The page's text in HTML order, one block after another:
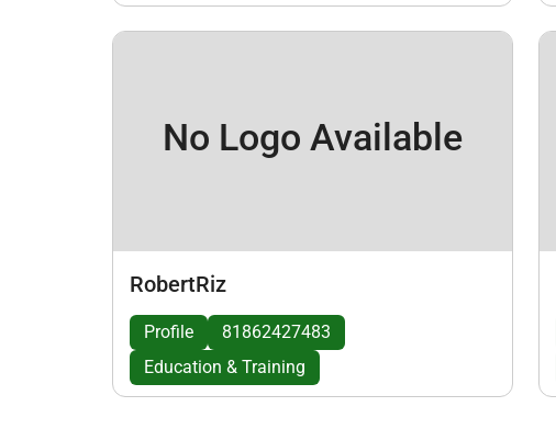
No Logo Available
RobertRiz
Profile
81862427483
Education & Training